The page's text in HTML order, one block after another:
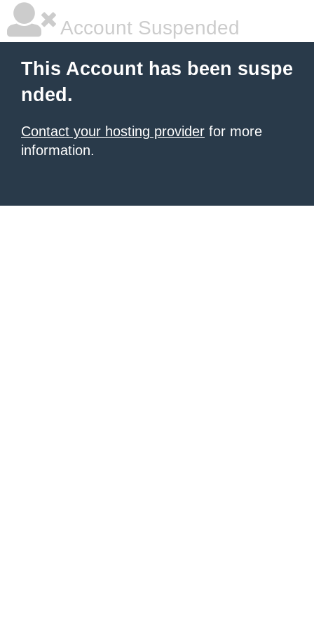
Account Suspended
This Account has been suspe
nded.
Contact your hosting provider for more
information.